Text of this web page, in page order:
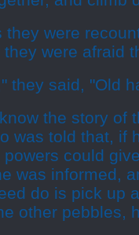
they were
they were afraid
they said, "Old
the story of
was told that, if
powers could
was informed,
do is pick up
other pebbles,